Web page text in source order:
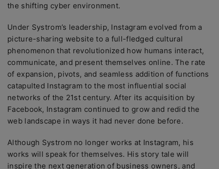
the shifting cyber environment.
Under Systrom’s leadership, Instagram evolved from a
picture-sharing website to a full-fledged cultural
phenomenon that revolutionized how humans interact,
communicate, and present themselves online. The rate
of expansion, pivots, and seamless addition of functions
catapulted Instagram to the most influential social
networks of the 21st century. After its acquisition by
Facebook, Instagram continued to grow and redid the
web landscape in ways it had never done before.
Although Systrom no longer works at Instagram, his
works will speak for themselves. His story tale will
inspire the next generation of business owners, and